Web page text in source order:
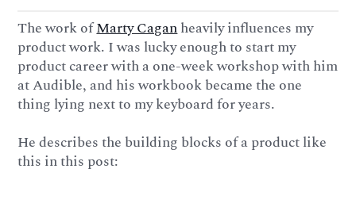
The work ofMarty Caganheavily influences my
product work. I was lucky enough to start my
product career with a one-week workshop with him
at Audible, and his workbook became the one
thing lying next to my keyboard for years.
He describes the building blocks of a product like
this in this post: